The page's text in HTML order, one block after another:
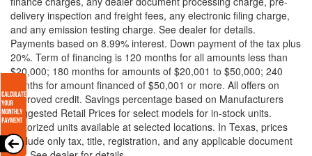
delivery inspection and freight fees, any electronic filing charge,
and any emission testing charge. See dealer for details.
Payments based on 8.99% interest. Down payment of the tax plus
20%. Term of financing is 120 months for all amounts less than
$20,000; 180 months for amounts of $20,001 to $50,000; 240
months for amount financed of $50,001 or more. All offers on
approved credit. Savings percentage based on Manufacturers
Suggested Retail Prices for select models for in-stock units.
Motorized units available at selected locations. In Texas, prices
exclude only tax, title, registration, and any applicable document